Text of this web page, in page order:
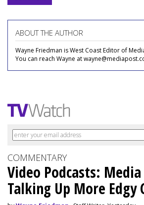
ABOUT THE AUTHOR
Wayne Friedman is West Coast Editor of
You can reach Wayne at
COMMENTARY
Video Podcasts:
Talking Up More Edgy